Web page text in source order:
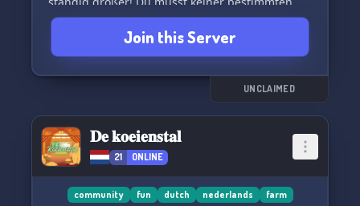
Gilde angehören und kannst den Spielinhalt
nach deinem eigenen Rhythmus genießen.
Trete unserem Server bei und erlebe die Welt
von Final Fantasy XIV in deutscher Sprache. 🎮
Join this Server
UNCLAIMED
𝐃𝐞 𝐤𝐨𝐞𝐢𝐞𝐧𝐬𝐭𝐚𝐥
21 ONLINE
community fun dutch nederlands farm